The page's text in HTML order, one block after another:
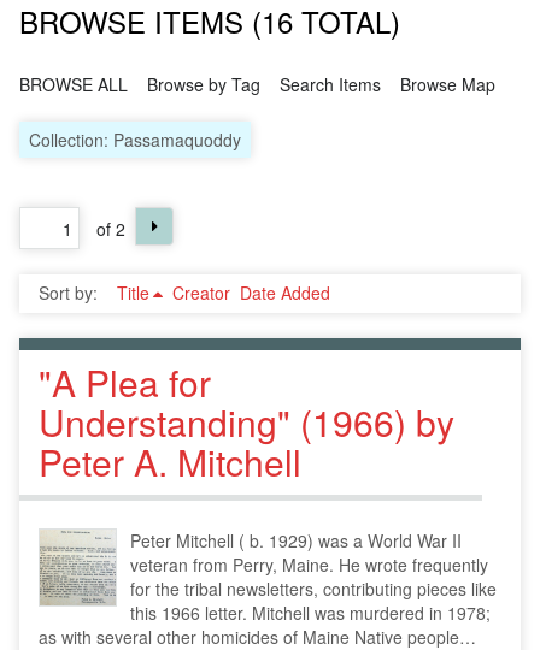
BROWSE ITEMS (16 TOTAL)
BROWSE ALL Browse by Tag Search Items Browse Map
Collection: Passamaquoddy
of 2
Sort by: Title Creator Date Added
"A Plea for
Understanding" (1966) by
Peter A. Mitchell
Peter Mitchell ( b. 1929) was a World War II
veteran from Perry, Maine. He wrote frequently
for the tribal newsletters, contributing pieces like
this 1966 letter. Mitchell was murdered in 1978;
as with several other homicides of Maine Native people…